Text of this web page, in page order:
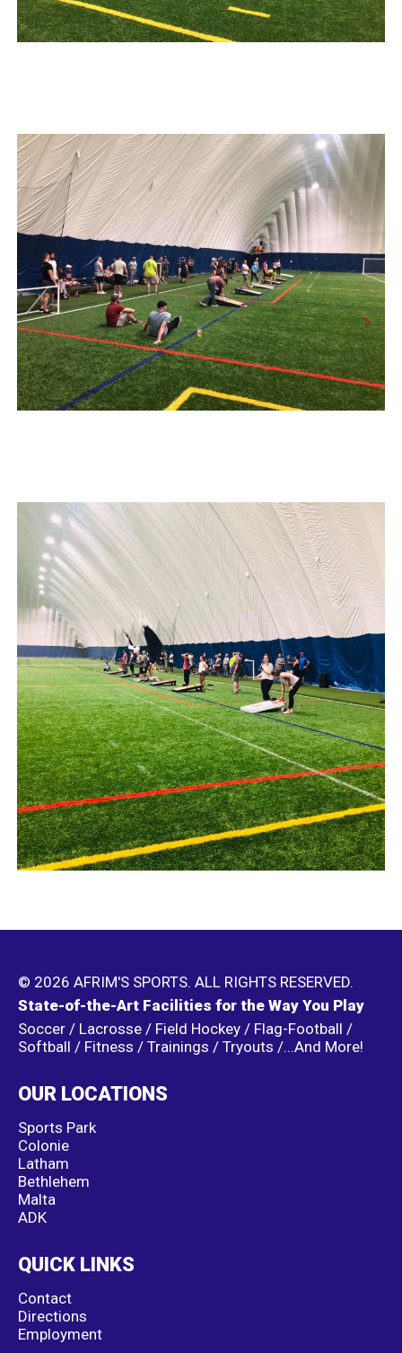
© 2026 AFRIM'S SPORTS. ALL RIGHTS RESERVED.
State-of-the-Art Facilities for the Way You Play
Soccer / Lacrosse / Field Hockey / Flag-Football /
Softball / Fitness / Trainings / Tryouts /...And More!
OUR LOCATIONS
Sports Park
Colonie
Latham
Bethlehem
Malta
ADK
QUICK LINKS
Contact
Directions
Employment